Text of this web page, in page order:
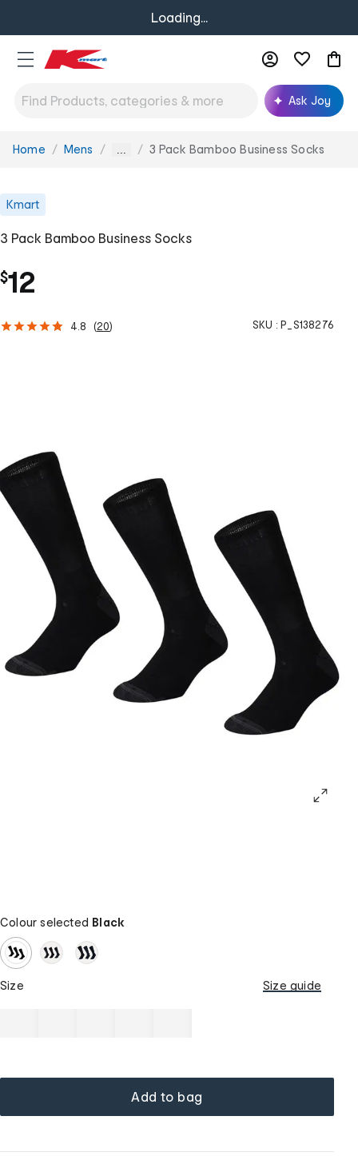
Loading...
Ask Joy
You
Home Mens ... 3 Pack Bamboo Business Socks
Kmart
3 Pack Bamboo Business Socks
$12
4.8 (20) SKU : P_S138276
Colour selected Black
Size Size guide
Add to bag